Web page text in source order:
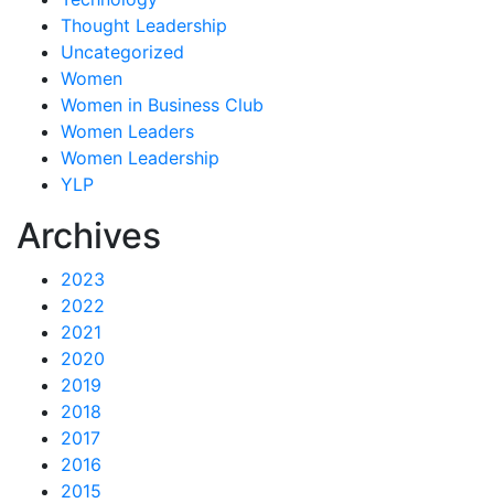
Thought Leadership
Uncategorized
Women
Women in Business Club
Women Leaders
Women Leadership
YLP
Archives
2023
2022
2021
2020
2019
2018
2017
2016
2015